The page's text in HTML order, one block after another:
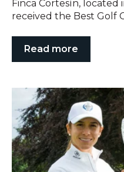
Finca Cortesín, located
received the Best Golf
Read more